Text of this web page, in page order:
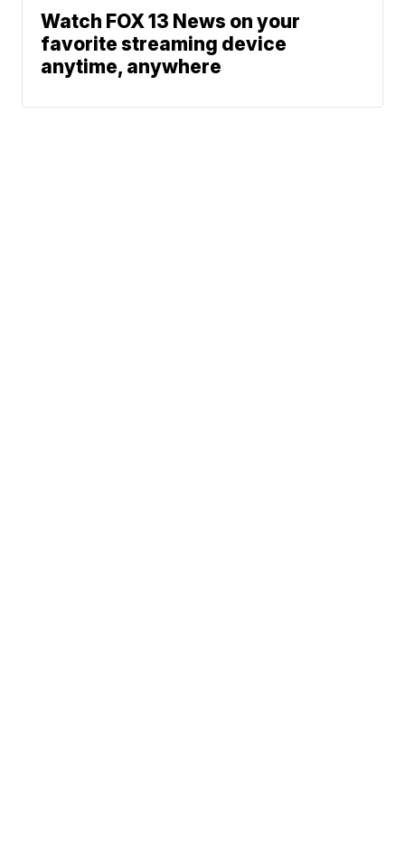
Watch FOX 13 News on your
favorite streaming device
anytime, anywhere